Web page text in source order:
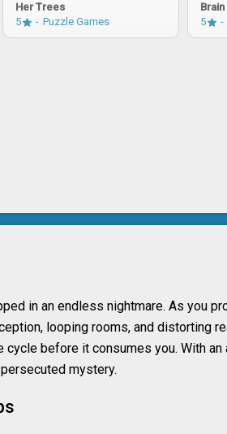
Her Trees
5
Puzzle Games
5
in an endless nightmare. As you
looping rooms, and distorting
before it consumes you. With
mystery.